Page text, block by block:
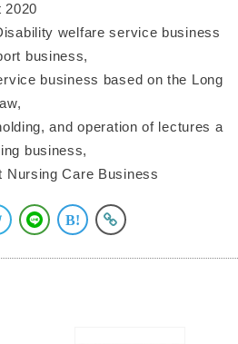
2020
welfare service business
business,
based on the Long
operation of lectures a
business,
Care Business